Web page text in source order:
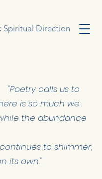
Spiritual Direction
calls us to
is so much we
the abundance
to shimmer,
its own."